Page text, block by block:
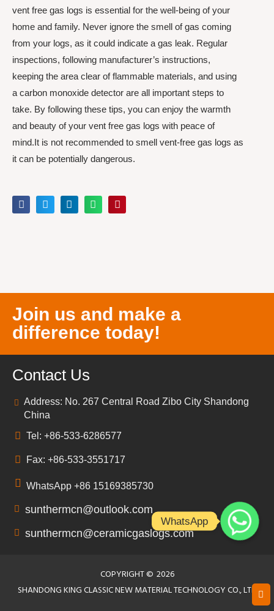
vent free gas logs is essential for the well-being of your
home and family. Never ignore the smell of gas coming
from your logs, as it could indicate a gas leak. Regular
inspections, following manufacturer’s instructions,
keeping the area clear of flammable materials, and using
a carbon monoxide detector are all important steps to
take. By following these tips, you can enjoy the warmth
and beauty of your vent free gas logs with peace of
mind.It is not recommended to smell vent-free gas logs as
it can be potentially dangerous.
Join us and make a
difference today!
Contact Us
Address: No. 267 Central Road Zibo City Shandong
China
Tel: +86-533-6286577
Fax: +86-533-3551717
WhatsApp +86 15169385730
sunthermcn@outlook.com
sunthermcn@ceramicgaslogs.com
COPYRIGHT © 2026
SHANDONG KING CLASSIC NEW MATERIAL TECHNOLOGY CO., LTD
WhatsApp